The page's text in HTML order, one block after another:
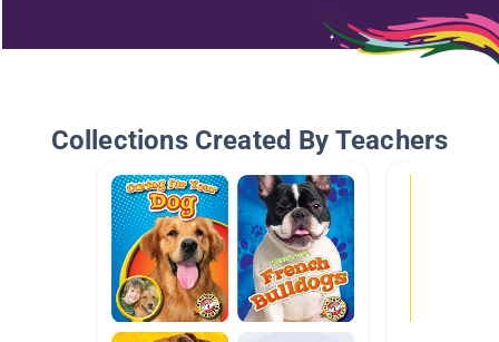
Collections Created By Teachers